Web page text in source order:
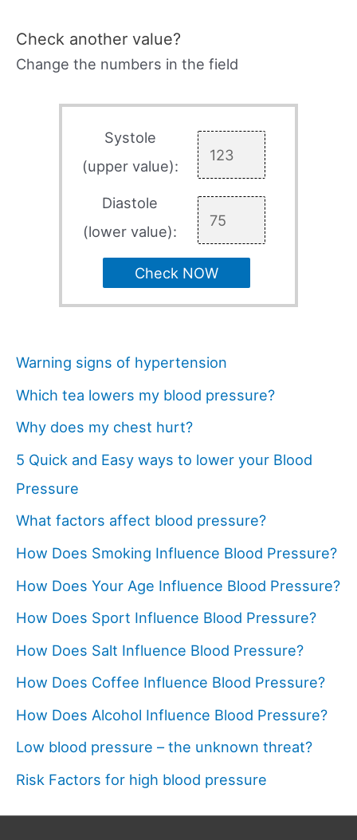
Check another value?
Change the numbers in the field
Systole
(upper value):
Diastole
(lower value):
Check NOW
Warning signs of hypertension
Which tea lowers my blood pressure?
Why does my chest hurt?
5 Quick and Easy ways to lower your Blood
Pressure
What factors affect blood pressure?
How Does Smoking Influence Blood Pressure?
How Does Your Age Influence Blood Pressure?
How Does Sport Influence Blood Pressure?
How Does Salt Influence Blood Pressure?
How Does Coffee Influence Blood Pressure?
How Does Alcohol Influence Blood Pressure?
Low blood pressure – the unknown threat?
Risk Factors for high blood pressure